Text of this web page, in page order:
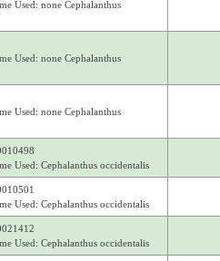
Used: none Cephalanthus
Used: none Cephalanthus
Used: none Cephalanthus
Used: Cephalanthus occidentalis
Used: Cephalanthus occidentalis
Used: Cephalanthus occidentalis